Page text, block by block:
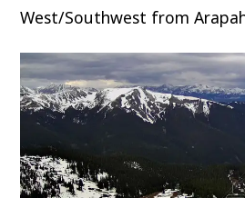
West/Southwest from